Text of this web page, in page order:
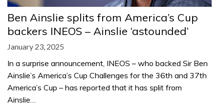
Ben Ainslie splits from America’s Cup
backers INEOS – Ainslie ‘astounded’
January 23, 2025
In a surprise announcement, INEOS – who backed Sir Ben
Ainslie’s America’s Cup Challenges for the 36th and 37th
America’s Cup – has reported that it has split from
Ainslie…